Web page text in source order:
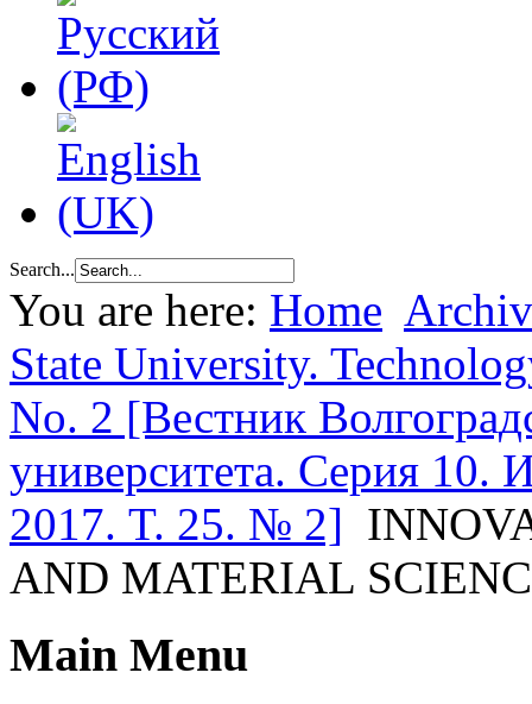
Search...
You are here: Home
State University.
No. 2 [Вестник
университета. Серия 10.
2017. T. 25. № 2]
AND MATERIAL
Main Menu